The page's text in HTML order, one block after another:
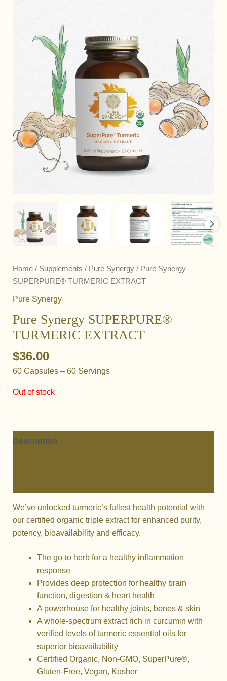
Home/ Supplements / Pure Synergy/ Pure Synergy
SUPERPURE® TURMERIC EXTRACT
Pure Synergy
Pure Synergy SUPERPURE®
TURMERIC EXTRACT
$36.00
60 Capsules – 60 Servings
Out of stock
Description
We’ve unlocked turmeric’s fullest health potential with
our certified organic triple extract for enhanced purity,
potency, bioavailability and efficacy.
The go-to herb for a healthy inflammation
response
Provides deep protection for healthy brain
function, digestion & heart health
A powerhouse for healthy joints, bones & skin
A whole-spectrum extract rich in curcumin with
verified levels of turmeric essential oils for
superior bioavailability
Certified Organic, Non-GMO, SuperPure®,
Gluten-Free, Vegan, Kosher